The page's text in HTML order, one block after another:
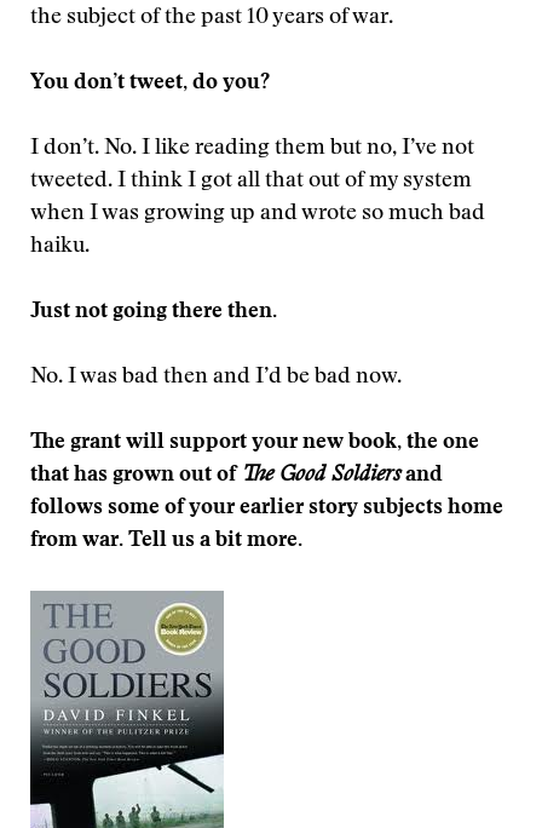
the subject of the past 10 years of war.
You don’t tweet, do you?
I don’t. No. I like reading them but no, I’ve not
tweeted. I think I got all that out of my system
when I was growing up and wrote so much bad
haiku.
Just not going there then.
No. I was bad then and I’d be bad now.
The grant will support your new book, the one
that has grown out of The Good Soldiersand
follows some of your earlier story subjects home
from war. Tell us a bit more.